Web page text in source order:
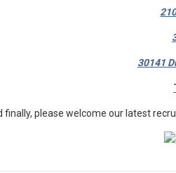
30141
finally, please welcome our latest